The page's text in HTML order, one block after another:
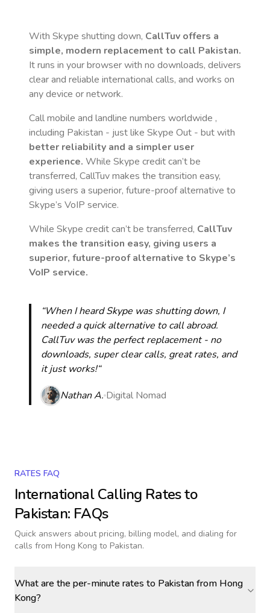
With Skype shutting down, CallTuv offers a
simple, modern replacement to call Pakistan.
It runs in your browser with no downloads, delivers
clear and reliable international calls, and works on
any device or network.
Call mobile and landline numbers worldwide ,
including Pakistan - just like Skype Out - but with
better reliability and a simpler user
experience. While Skype credit can’t be
transferred, CallTuv makes the transition easy,
giving users a superior, future-proof alternative to
Skype’s VoIP service.
While Skype credit can’t be transferred, CallTuv
makes the transition easy, giving users a
superior, future-proof alternative to Skype’s
VoIP service.
“When I heard Skype was shutting down, I
needed a quick alternative to call abroad.
CallTuv was the perfect replacement - no
downloads, super clear calls, great rates, and
it just works!“
Nathan A. Digital Nomad
RATES FAQ
International Calling Rates to
Pakistan: FAQs
Quick answers about pricing, billing model, and dialing for
calls from Hong Kong to Pakistan.
What are the per-minute rates to Pakistan from Hong
Kong?